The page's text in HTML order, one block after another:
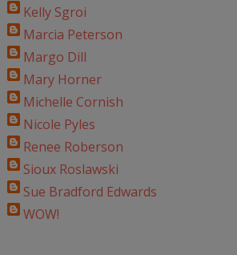
Kelly Sgroi
Marcia Peterson
Margo Dill
Mary Horner
Michelle Cornish
Nicole Pyles
Renee Roberson
Sioux Roslawski
Sue Bradford Edwards
WOW!